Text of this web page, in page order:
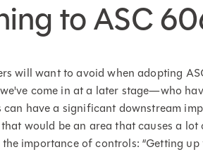
to ASC
will want to avoid when adopting
come in at a later stage—who
have a significant downstream
would be an area that causes a
importance of controls: “Getting